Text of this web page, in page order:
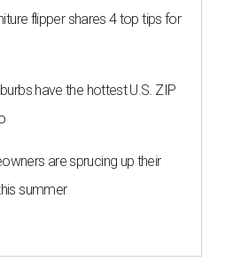
flipper shares 4 top tips for
have the hottest U.S. ZIP
are sprucing up their
summer